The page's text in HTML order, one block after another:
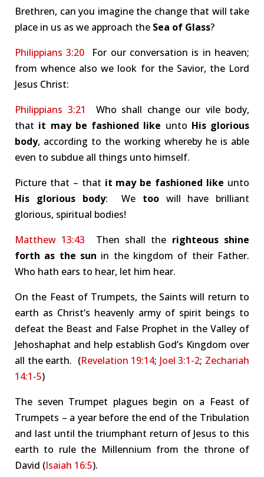
Brethren, can you imagine the change that will take
place in us as we approach the Sea of Glass?
Philippians 3:20 For our conversation is in heaven;
from whence also we look for the Savior, the Lord
Jesus Christ:
Philippians 3:21
Who shall change our vile body,
that it may be fashioned like unto His glorious
body, according to the working whereby he is able
even to subdue all things unto himself.
Picture that – that it may be fashioned like unto
His glorious body: We toowill have brilliant
glorious, spiritual bodies!
Matthew 13:43 Then shall the righteous shine
forth as the sun in the kingdom of their Father.
Who hath ears to hear, let him hear.
On the Feast of Trumpets, the Saints will return to
earth as Christ’s heavenly army of spirit beings to
defeat the Beast and False Prophet in the Valley of
Jehoshaphat and help establish God’s Kingdom over
all the earth. (Revelation 19:14; Joel 3:1-2; Zechariah
14:1-5)
The seven Trumpet plagues begin on a Feast of
Trumpets – a year before the end of the Tribulation
and last until the triumphant return of Jesus to this
earth to rule the Millennium from the throne of
David (Isaiah 16:5).